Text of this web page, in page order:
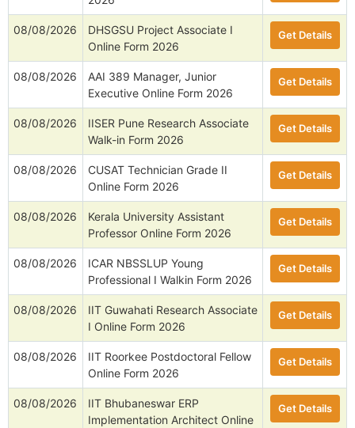
08/08/2026
DHSGSU Project Associate I
Online Form 2026
Get Details
08/08/2026
AAI 389 Manager, Junior
Executive Online Form 2026
Get Details
08/08/2026
IISER Pune Research Associate
Walk-in Form 2026
Get Details
08/08/2026
CUSAT Technician Grade II
Online Form 2026
Get Details
08/08/2026
Kerala University Assistant
Professor Online Form 2026
Get Details
08/08/2026
ICAR NBSSLUP Young
Professional I Walkin Form 2026
Get Details
08/08/2026
IIT Guwahati Research Associate
I Online Form 2026
Get Details
08/08/2026
IIT Roorkee Postdoctoral Fellow
Online Form 2026
Get Details
08/08/2026
IIT Bhubaneswar ERP
Implementation Architect Online
Get Details